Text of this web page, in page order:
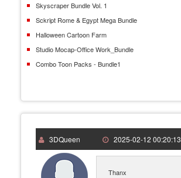
Skyscraper Bundle Vol. 1
Sckript Rome & Egypt Mega Bundle
Halloween Cartoon Farm
Studio Mocap-Office Work_Bundle
Combo Toon Packs - Bundle1
3DQueen 2025-02-12 00:20:13
Thanx